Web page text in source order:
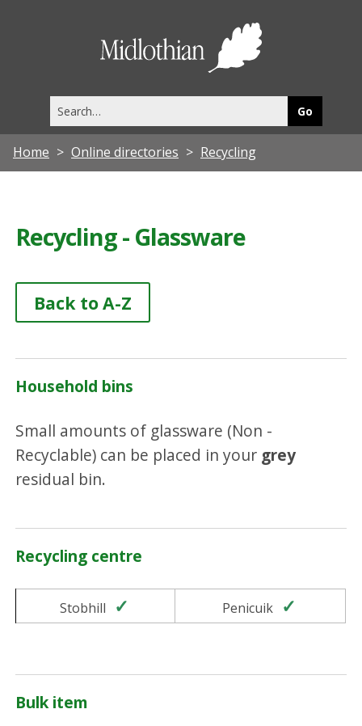
this
site
Home Online directories Recycling
Recycling - Glassware
Back to A-Z
Household bins
Small amounts of glassware (Non -
Recyclable) can be placed in your grey
residual bin.
Recycling centre
Stobhill Penicuik
Bulk item